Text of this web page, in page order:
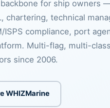
for ship owners
chartering, technical
ISPS compliance, port
Multi-flag, multi-
since 2006.
WHIZMarine